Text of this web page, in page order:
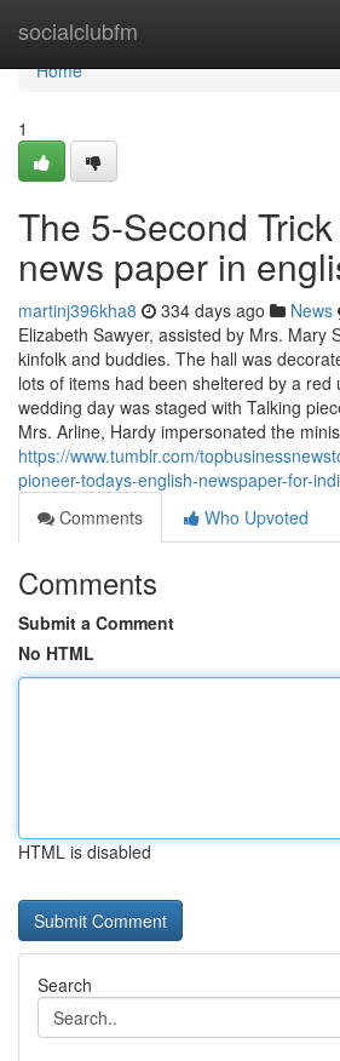
socialclubfm
Home
Home
1
The 5-Second
news paper in
martinj396kha8 334 days ago News
Elizabeth Sawyer, assisted by Mrs. Mary
kinfolk and buddies. The hall was
lots of items had been sheltered by a red
wedding day was staged with Talking
Mrs. Arline, Hardy impersonated the
https://www.tumblr.com/
pioneer-todays-english-newspaper-for-
Comments
Who Upvoted
Comments
Submit a Comment
No HTML
HTML is disabled
Search